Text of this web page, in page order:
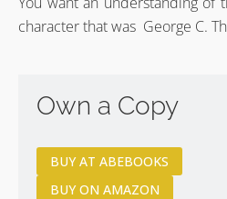
character that was George C.
Own a Copy
BUY AT ABEBOOKS
BUY ON AMAZON